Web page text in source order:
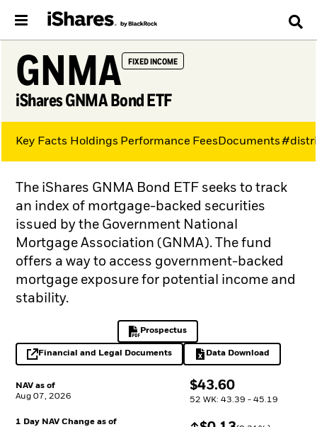
GNMA FIXED INCOME
iShares GNMA Bond ETF
NAV as of
Aug 07, 2026
$
$43.60
52 WK: 43.39 - 45.19
1 Day NAV Change as of
The iShares GNMA Bond ETF seeks to track
an index of mortgage-backed securities
issued by the Government National
Mortgage Association (GNMA). The fund
offers a way to access government-backed
mortgage exposure for potential income and
stability.
Prospectus
PDF, opens in a new tab
Financial and Legal Documents
opens in a new tab Data Download
Excel, opens in a
Key Facts Holdings Performance FeesDocuments